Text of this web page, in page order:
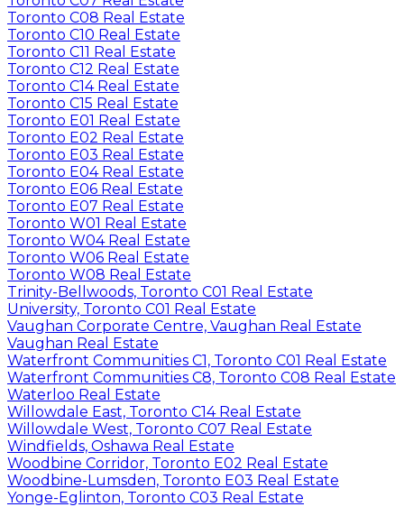
Toronto C08 Real Estate
Toronto C10 Real Estate
Toronto C11 Real Estate
Toronto C12 Real Estate
Toronto C14 Real Estate
Toronto C15 Real Estate
Toronto E01 Real Estate
Toronto E02 Real Estate
Toronto E03 Real Estate
Toronto E04 Real Estate
Toronto E06 Real Estate
Toronto E07 Real Estate
Toronto W01 Real Estate
Toronto W04 Real Estate
Toronto W06 Real Estate
Toronto W08 Real Estate
Trinity-Bellwoods, Toronto C01 Real Estate
University, Toronto C01 Real Estate
Vaughan Corporate Centre, Vaughan Real Estate
Vaughan Real Estate
Waterfront Communities C1, Toronto C01 Real Estate
Waterfront Communities C8, Toronto C08 Real Estate
Waterloo Real Estate
Willowdale East, Toronto C14 Real Estate
Willowdale West, Toronto C07 Real Estate
Windfields, Oshawa Real Estate
Woodbine Corridor, Toronto E02 Real Estate
Woodbine-Lumsden, Toronto E03 Real Estate
Yonge-Eglinton, Toronto C03 Real Estate